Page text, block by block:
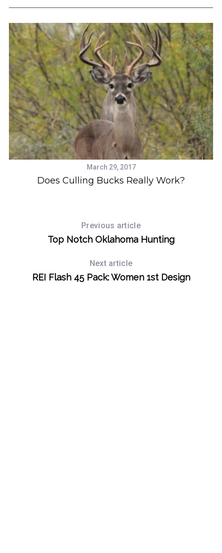
March 29, 2017
Does Culling Bucks Really Work?
Previous article
Top Notch Oklahoma Hunting
Next article
REI Flash 45 Pack: Women 1st Design